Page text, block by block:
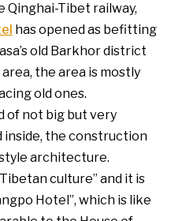
Qinghai-Tibet railway,
has opened as befitting
old Barkhor district
the area is mostly
old ones.
of not big but very
inside, the construction
architecture.
culture” and it is
Hotel”, which is like